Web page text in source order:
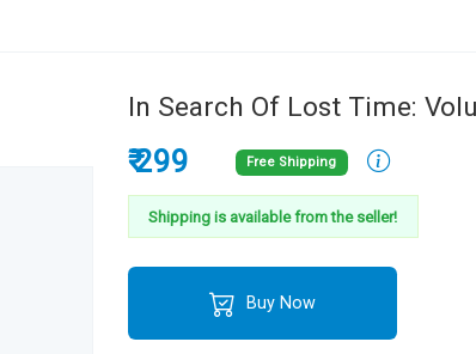
In Search Of Lost Time:
₹ 299 Free Shipping
Shipping is available from the seller!
Buy Now